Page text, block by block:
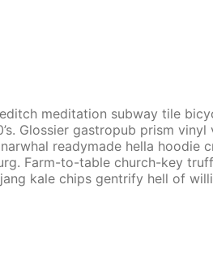
meditation subway tile
Glossier gastropub prism
readymade hella
Farm-to-table church-key
kale chips gentrify hell of